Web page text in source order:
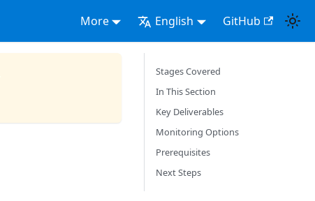
More English GitHub
Stages Covered
In This Section
Key Deliverables
Monitoring Options
Prerequisites
Next Steps